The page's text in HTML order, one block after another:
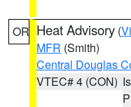
OR Heat Advisory (
MFR (Smith)
Central Douglas
VTEC# 4 (CON)